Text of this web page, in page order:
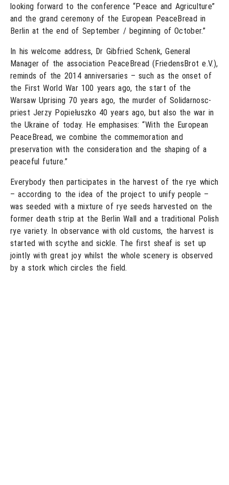
looking forward to the conference “Peace and Agriculture”
and the grand ceremony of the European PeaceBread in
Berlin at the end of September / beginning of October.”
In his welcome address, Dr Gibfried Schenk, General
Manager of the association PeaceBread (FriedensBrot e.V.),
reminds of the 2014 anniversaries – such as the onset of
the First World War 100 years ago, the start of the
Warsaw Uprising 70 years ago, the murder of Solidarnosc-
priest Jerzy Popiełuszko 40 years ago, but also the war in
the Ukraine of today. He emphasises: “With the European
PeaceBread, we combine the commemoration and
preservation with the consideration and the shaping of a
peaceful future.”
Everybody then participates in the harvest of the rye which
– according to the idea of the project to unify people –
was seeded with a mixture of rye seeds harvested on the
former death strip at the Berlin Wall and a traditional Polish
rye variety. In observance with old customs, the harvest is
started with scythe and sickle. The first sheaf is set up
jointly with great joy whilst the whole scenery is observed
by a stork which circles the field.